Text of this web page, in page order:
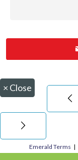
× Close
Emerald Terms |